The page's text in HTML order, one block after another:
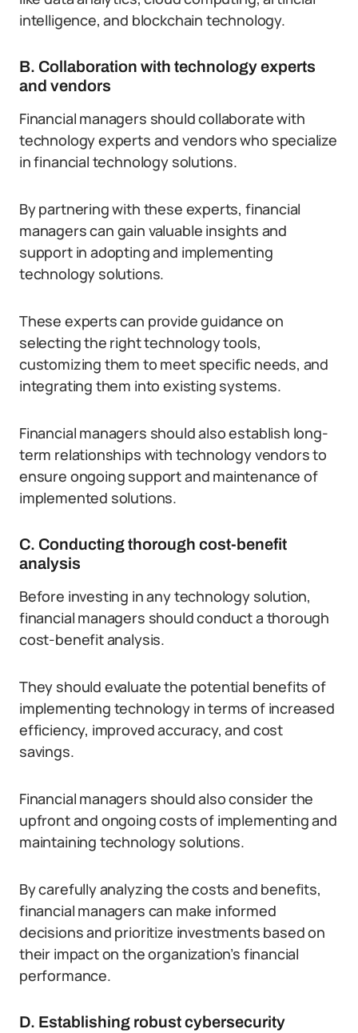
intelligence, and blockchain technology.
B. Collaboration with technology experts
and vendors
Financial managers should collaborate with
technology experts and vendors who specialize
in financial technology solutions.
By partnering with these experts, financial
managers can gain valuable insights and
support in adopting and implementing
technology solutions.
These experts can provide guidance on
selecting the right technology tools,
customizing them to meet specific needs, and
integrating them into existing systems.
Financial managers should also establish long-
term relationships with technology vendors to
ensure ongoing support and maintenance of
implemented solutions.
C. Conducting thorough cost-benefit
analysis
Before investing in any technology solution,
financial managers should conduct a thorough
cost-benefit analysis.
They should evaluate the potential benefits of
implementing technology in terms of increased
efficiency, improved accuracy, and cost
savings.
Financial managers should also consider the
upfront and ongoing costs of implementing and
maintaining technology solutions.
By carefully analyzing the costs and benefits,
financial managers can make informed
decisions and prioritize investments based on
their impact on the organization’s financial
performance.
D. Establishing robust cybersecurity